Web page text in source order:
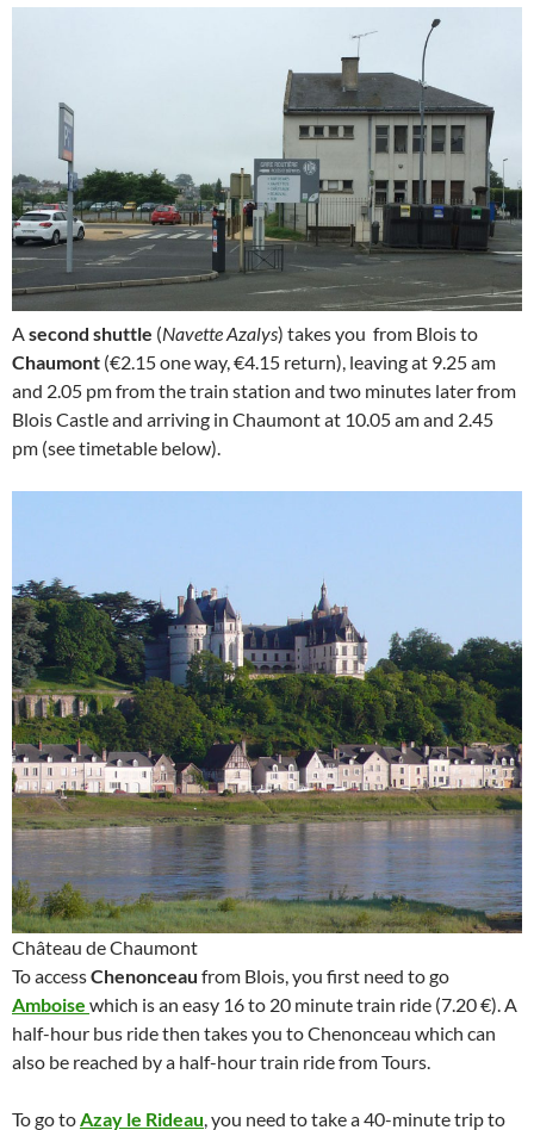
Asecond shuttle (Navette Azalys) takes you from Blois to
Chaumont (€2.15 one way, €4.15 return), leaving at 9.25 am
and 2.05 pm from the train station and two minutes later from
Blois Castle and arriving in Chaumont at 10.05 am and 2.45
pm (see timetable below).
Château de Chaumont
To accessChenonceau from Blois, you first need to go
Amboise which is an easy 16 to 20 minute train ride (7.20 €). A
half-hour bus ride then takes you to Chenonceau which can
also be reached by a half-hour train ride from Tours.
To go toAzay le Rideau, you need to take a 40-minute trip to